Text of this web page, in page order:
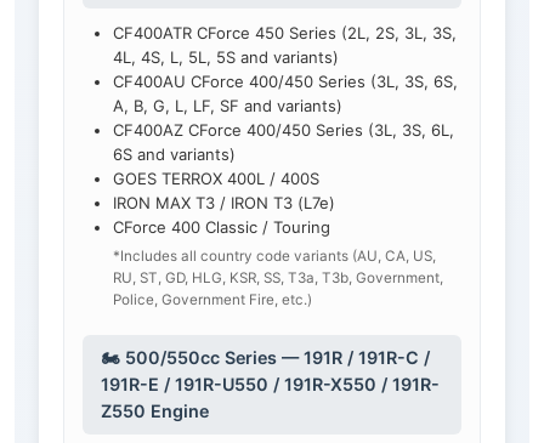
CF400ATR CForce 450 Series (2L, 2S, 3L, 3S,
4L, 4S, L, 5L, 5S and variants)
CF400AU CForce 400/450 Series (3L, 3S, 6S,
A, B, G, L, LF, SF and variants)
CF400AZ CForce 400/450 Series (3L, 3S, 6L,
6S and variants)
GOES TERROX 400L / 400S
IRON MAX T3 / IRON T3 (L7e)
CForce 400 Classic / Touring
*Includes all country code variants (AU, CA, US,
RU, ST, GD, HLG, KSR, SS, T3a, T3b, Government,
Police, Government Fire, etc.)
🏍️ 500/550cc Series — 191R / 191R-C /
191R-E / 191R-U550 / 191R-X550 / 191R-
Z550 Engine